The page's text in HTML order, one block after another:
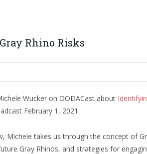
Rhino Risks
Wucker on OODACast about
February 1, 2021.
Michele takes us through the concept of
Gray Rhinos, and strategies for